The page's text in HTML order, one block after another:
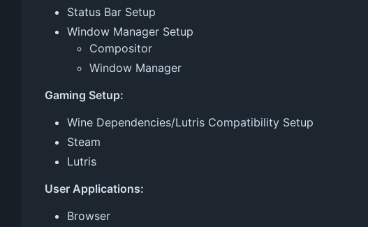
Status Bar Setup
Window Manager Setup
Compositor
Window Manager
Gaming Setup:
Wine Dependencies/Lutris Compatibility Setup
Steam
Lutris
User Applications:
Browser